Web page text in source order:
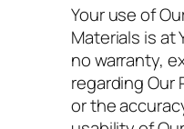
Your use of
Materials is at
no warranty,
regarding Our
or the